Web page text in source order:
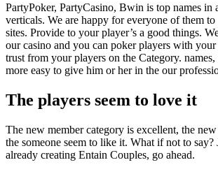
PartyPoker, PartyCasino, Bwin is top names in
verticals. We are happy for everyone of them
sites. Provide to your player’s a good things.
our casino and you can poker players with your
trust from your players on the Category.
more easy to give him or her in the our
The players seem to love it
The new member category is excellent, the
the someone seem to like it. What if not to say?
already creating Entain Couples, go ahead.